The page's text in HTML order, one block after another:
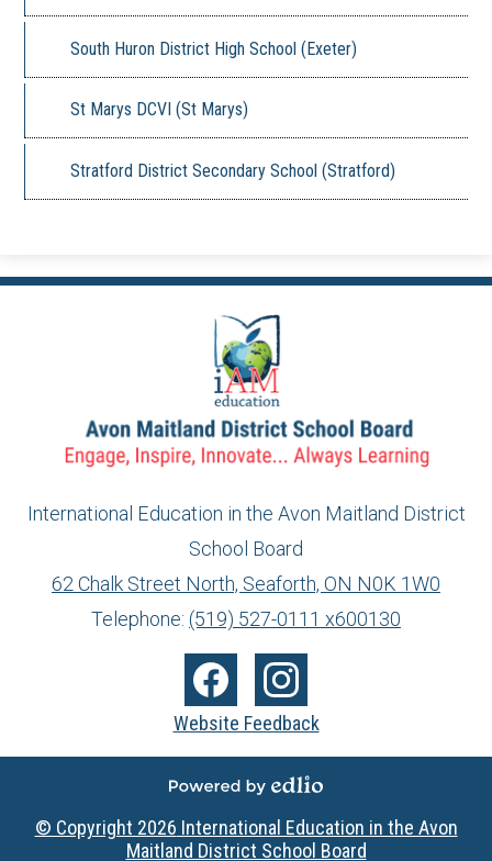
South Huron District High School (Exeter)
St Marys DCVI (St Marys)
Stratford District Secondary School (Stratford)
International Education in the Avon Maitland District
School Board
62 Chalk Street North, Seaforth, ON N0K 1W0
Telephone: (519) 527-0111 x600130
info@ed.amdsb.ca
www.amdsb.ca
Footer
FacebookInstagram
Website Feedback
© Copyright 2026 International Education in the Avon
Maitland District School Board